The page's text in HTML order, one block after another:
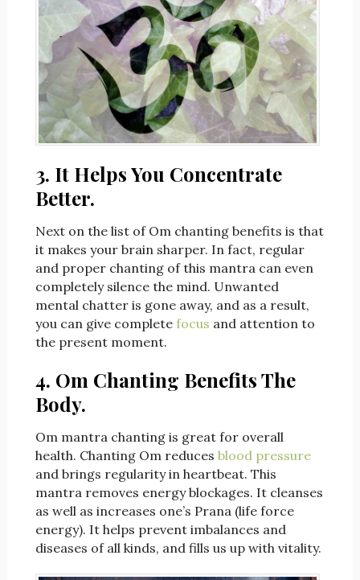
3. It Helps You Concentrate
Better.
Next on the list of Om chanting benefits is that
it makes your brain sharper. In fact, regular
and proper chanting of this mantra can even
completely silence the mind. Unwanted
mental chatter is gone away, and as a result,
you can give complete focus and attention to
the present moment.
4. Om Chanting Benefits The
Body.
Om mantra chanting is great for overall
health. Chanting Om reduces blood pressure
and brings regularity in heartbeat. This
mantra removes energy blockages. It cleanses
as well as increases one’s Prana (life force
energy). It helps prevent imbalances and
diseases of all kinds, and fills us up with vitality.